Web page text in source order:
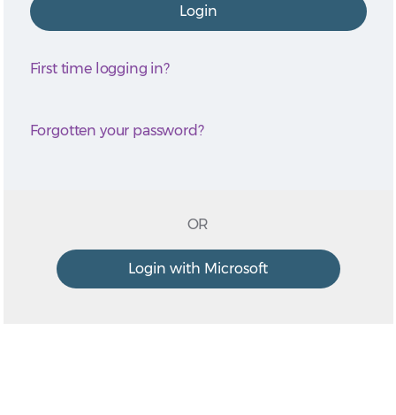
First time logging in?
Forgotten your password?
OR